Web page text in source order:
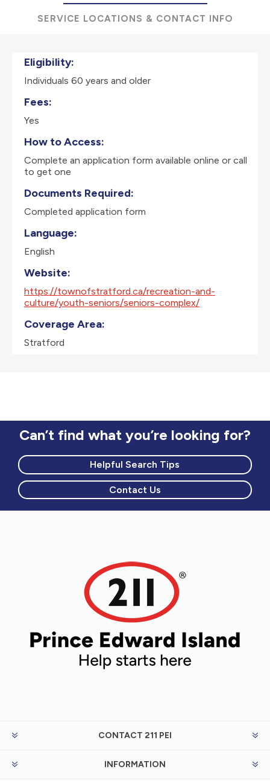
SERVICE LOCATIONS & CONTACT INFO
Eligibility:
Individuals 60 years and older
Fees:
Yes
How to Access:
Complete an application form available online or call
to get one
Documents Required:
Completed application form
Language:
English
Website:
https://townofstratford.ca/recreation-and-
culture/youth-seniors/seniors-complex/
Coverage Area:
Stratford
Can’t find what you’re looking for?
Helpful Search Tips
Contact Us
CONTACT 211 PEI
INFORMATION